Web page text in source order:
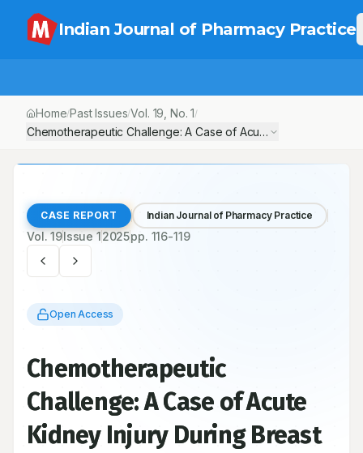
Indian Journal of Pharmacy Practice
Home/Past Issues/Vol. 19 , No.1/
Chemotherapeutic Challenge: A Case of Acute Kidney Injury
CASE REPORT Indian Journal of Pharmacy Practice
Vol.19Issue 12025pp. 116-119
Open Access
Chemotherapeutic
Challenge: A Case of Acute
Kidney Injury During Breast